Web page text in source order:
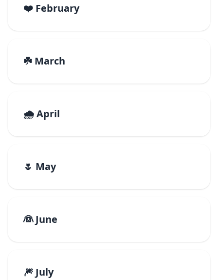
❤️ February
☘️ March
🌧️ April
🌷 May
👰 June
🎆 July